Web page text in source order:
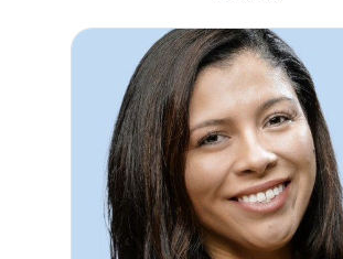
Guadalupe Herrera-Garcia, DO